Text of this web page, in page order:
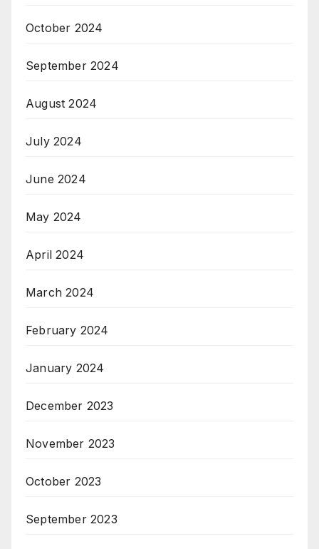
October 2024
September 2024
August 2024
July 2024
June 2024
May 2024
April 2024
March 2024
February 2024
January 2024
December 2023
November 2023
October 2023
September 2023